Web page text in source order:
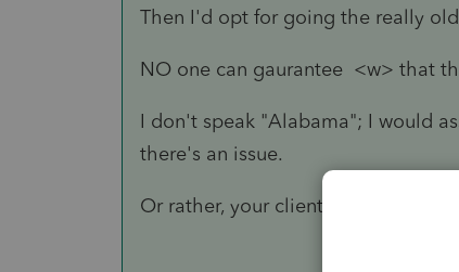
Then I'd opt for going the really
NO one can gaurantee <w> that
I don't speak "Alabama"; I would
there's an issue.
Or rather, your client could.